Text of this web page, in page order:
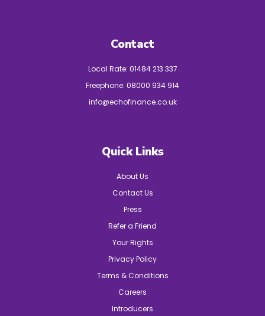
Contact
Local Rate: 01484 213 337
Freephone: 08000 934 914
info@echofinance.co.uk
Quick Links
About Us
Contact Us
Press
Refer a Friend
Your Rights
Privacy Policy
Terms & Conditions
Careers
Introducers